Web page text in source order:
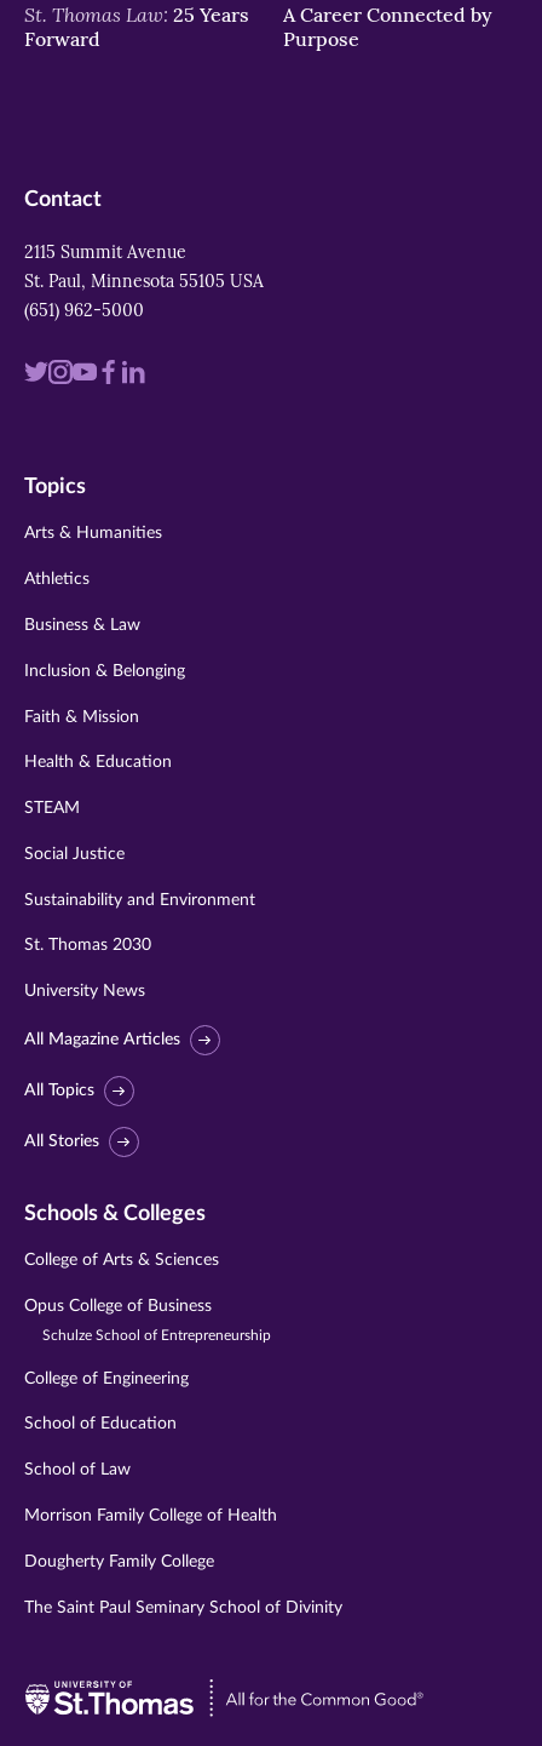
St. Thomas Law: 25 Years
Forward
A Career Connected by
Purpose
Contact
2115 Summit Avenue
St. Paul, Minnesota 55105 USA
(651) 962-5000
Visit
twitter
Visit
instagram
VisitVisit
Visit
Topics
Arts & Humanities
Athletics
Business & Law
Inclusion & Belonging
Faith & Mission
Health & Education
STEAM
Social Justice
Sustainability and Environment
St. Thomas 2030
University News
All Magazine Articles
All Topics
All Stories
Schools & Colleges
College of Arts & Sciences
Opus College of Business
Schulze School of Entrepreneurship
College of Engineering
School of Education
School of Law
Morrison Family College of Health
Dougherty Family College
The Saint Paul Seminary School of Divinity
Visit